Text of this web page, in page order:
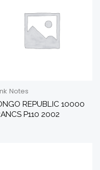
Notes
REPUBLIC 10000
P110 2002